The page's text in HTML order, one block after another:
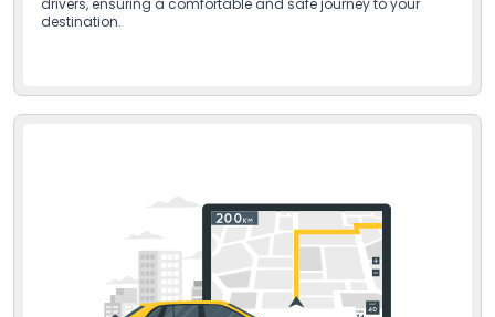
drivers, ensuring a comfortable and safe journey to your
destination.